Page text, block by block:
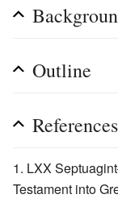
Outline
References
LXX
Testament into